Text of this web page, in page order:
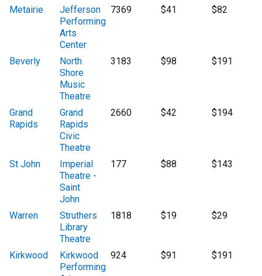
Metairie
Jefferson
Performing
Arts
Center
7369 $41 $82
Beverly
North
Shore
Music
Theatre
3183 $98 $191
Grand
Rapids
Grand
Rapids
Civic
Theatre
2660 $42 $194
St John
Imperial
Theatre -
Saint
John
177 $88 $143
Warren
Struthers
Library
Theatre
1818 $19 $29
Kirkwood
Kirkwood
Performing
924 $91 $191